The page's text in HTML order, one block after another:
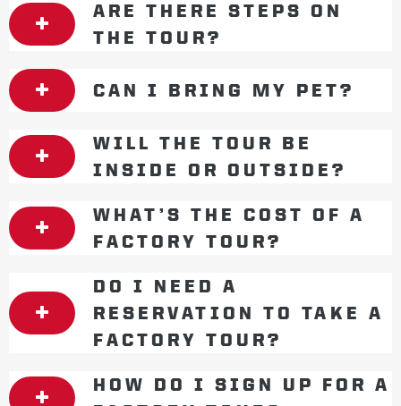
ARE THERE STEPS ON
THE TOUR?
CAN I BRING MY PET?
WILL THE TOUR BE
INSIDE OR OUTSIDE?
WHAT’S THE COST OF A
FACTORY TOUR?
DO I NEED A
RESERVATION TO TAKE A
FACTORY TOUR?
HOW DO I SIGN UP FOR A